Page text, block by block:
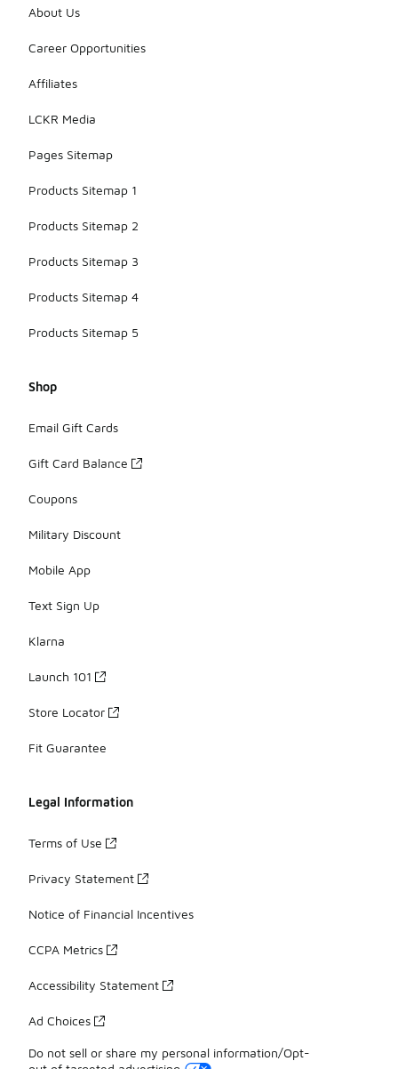
About Us
Career Opportunities
Affiliates
LCKR Media
Pages Sitemap
Products Sitemap 1
Products Sitemap 2
Products Sitemap 3
Products Sitemap 4
Products Sitemap 5
Shop
Email Gift Cards
Gift Card Balance
Coupons
Military Discount
Mobile App
Text Sign Up
Klarna
Launch 101
Store Locator
Fit Guarantee
Legal Information
Terms of Use
Privacy Statement
Notice of Financial Incentives
CCPA Metrics
Accessibility Statement
Ad Choices
Do not sell or share my personal information/Opt-